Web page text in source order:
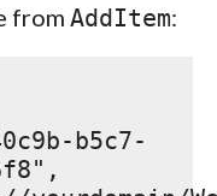
from AddItem:
b5c7-